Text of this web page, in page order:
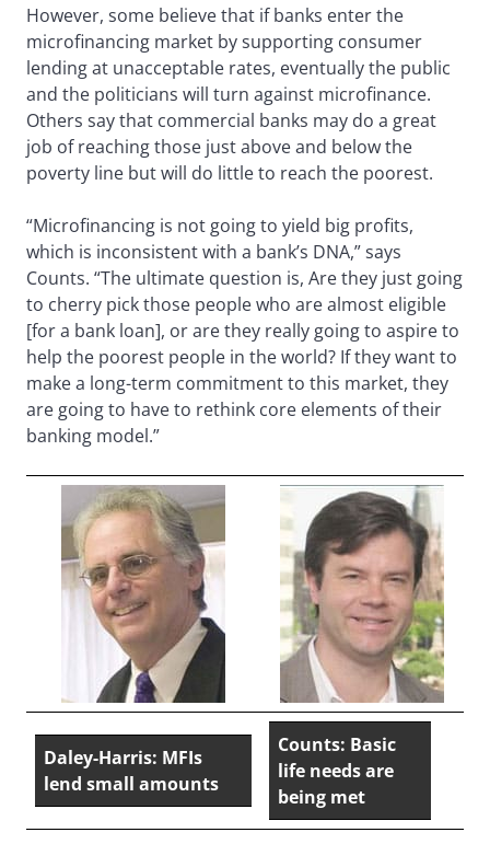
However, some believe that if banks enter the
microfinancing market by supporting consumer
lending at unacceptable rates, eventually the public
and the politicians will turn against microfinance.
Others say that commercial banks may do a great
job of reaching those just above and below the
poverty line but will do little to reach the poorest.
“Microfinancing is not going to yield big profits,
which is inconsistent with a bank’s DNA,” says
Counts. “The ultimate question is, Are they just going
to cherry pick those people who are almost eligible
[for a bank loan], or are they really going to aspire to
help the poorest people in the world? If they want to
make a long-term commitment to this market, they
are going to have to rethink core elements of their
banking model.”
Daley-Harris: MFIs
lend small amounts
Counts: Basic
life needs are
being met